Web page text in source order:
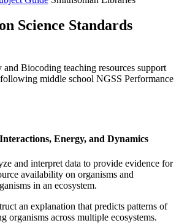
Science Standards
Biocoding teaching resources support
middle school NGSS Performance
Energy, and Dynamics
and interpret data to provide evidence for
availability on organisms and
in an ecosystem.
an explanation that predicts patterns of
organisms across multiple ecosystems.